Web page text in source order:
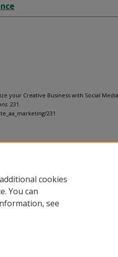
your Creative Business with Social
. 231.
231
cookies
You can
see